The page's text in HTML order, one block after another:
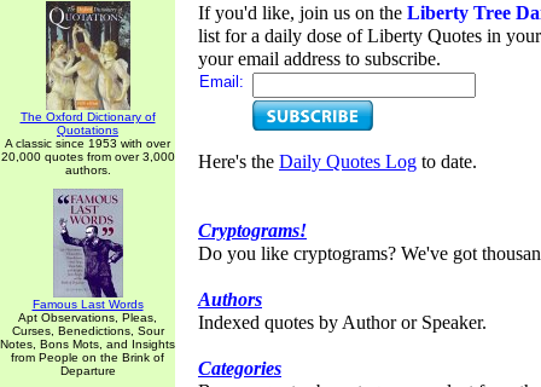
The Oxford Dictionary of
Quotations
A classic since 1953 with over
20,000 quotes from over 3,000
authors.
Famous Last Words
Apt Observations, Pleas,
Curses, Benedictions, Sour
Notes, Bons Mots, and Insights
from People on the Brink of
Departure
If you'd like, join us on the Liberty Tree
list for a daily dose of Liberty Quotes in
your email address to subscribe.
Email:
Here's the Daily Quotes Log to date.
Cryptograms!
Do you like cryptograms? We've got
Authors
Indexed quotes by Author or Speaker.
Categories